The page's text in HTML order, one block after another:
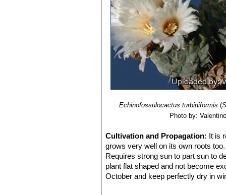
Echinofossulocactus turbiniformis (
Photo by:
Cultivation and Propagation: It is
grows very well on its own roots
Requires strong sun to part sun to
plant flat shaped and not become
October and keep perfectly dry in